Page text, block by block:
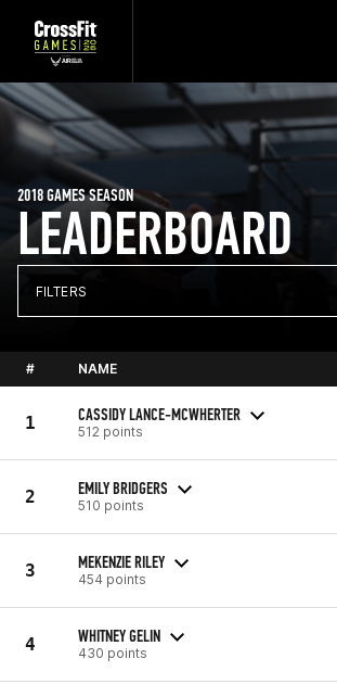
LEADERBOARD
2018 GAMES SEASON
FILTERS
# NAME
1 CASSIDY LANCE-MCWHERTER
512 points
2 EMILY BRIDGERS
510 points
3 MEKENZIE RILEY
454 points
4 WHITNEY GELIN
430 points